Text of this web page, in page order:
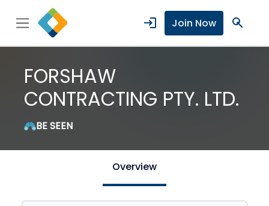
login Join Now search
FORSHAW
CONTRACTING PTY. LTD.
BE SEEN
Overview